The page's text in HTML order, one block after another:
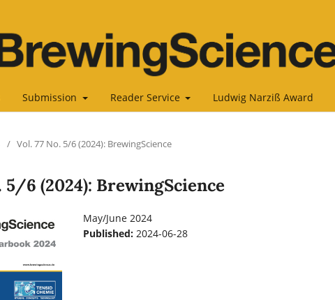
Submission Reader Service Ludwig Narziß Award
/ Vol. 77 No. 5/6 (2024): BrewingScience
5/6 (2024): BrewingScience
May/June 2024
Published: 2024-06-28